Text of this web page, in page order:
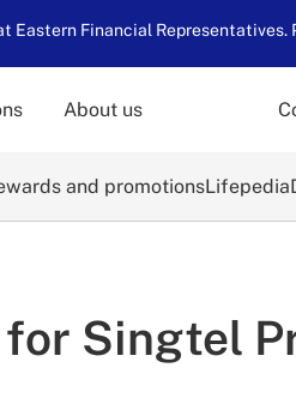
Eastern Financial Representatives.
and promotionsLifepedia
About us
Singtel